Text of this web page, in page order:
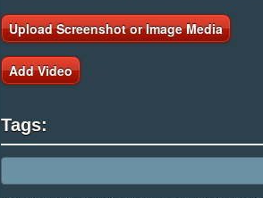
Upload Screenshot or Image Media
Add Video
Tags: